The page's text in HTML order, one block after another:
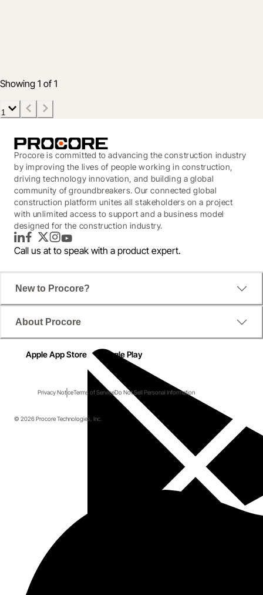
Showing 1 of 1
1
Procore is committed to advancing the construction industry
by improving the lives of people working in construction,
driving technology innovation, and building a global
community of groundbreakers. Our connected global
construction platform unites all stakeholders on a project
with unlimited access to support and a business model
designed for the construction industry.
LinkedInFacebook
TwitterInstagram
YouTube
Call us at to speak with a product expert.
New to Procore?
About Procore
Apple App Store Google Play
Privacy NoticeTerms of ServiceDo Not Sell Personal Information
© 2026 Procore Technologies, Inc.